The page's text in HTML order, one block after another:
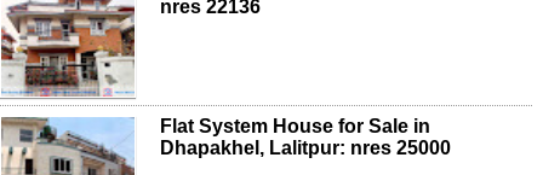
nres 22136
Flat System House for Sale in
Dhapakhel, Lalitpur: nres 25000